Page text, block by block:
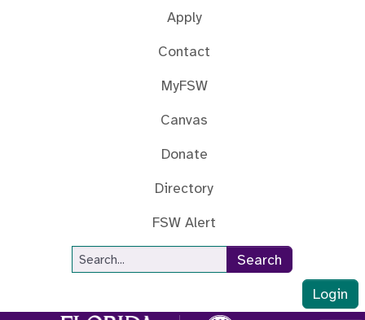
Apply
Contact
MyFSW
Canvas
Donate
Directory
FSW Alert
Site Search
Search
Login